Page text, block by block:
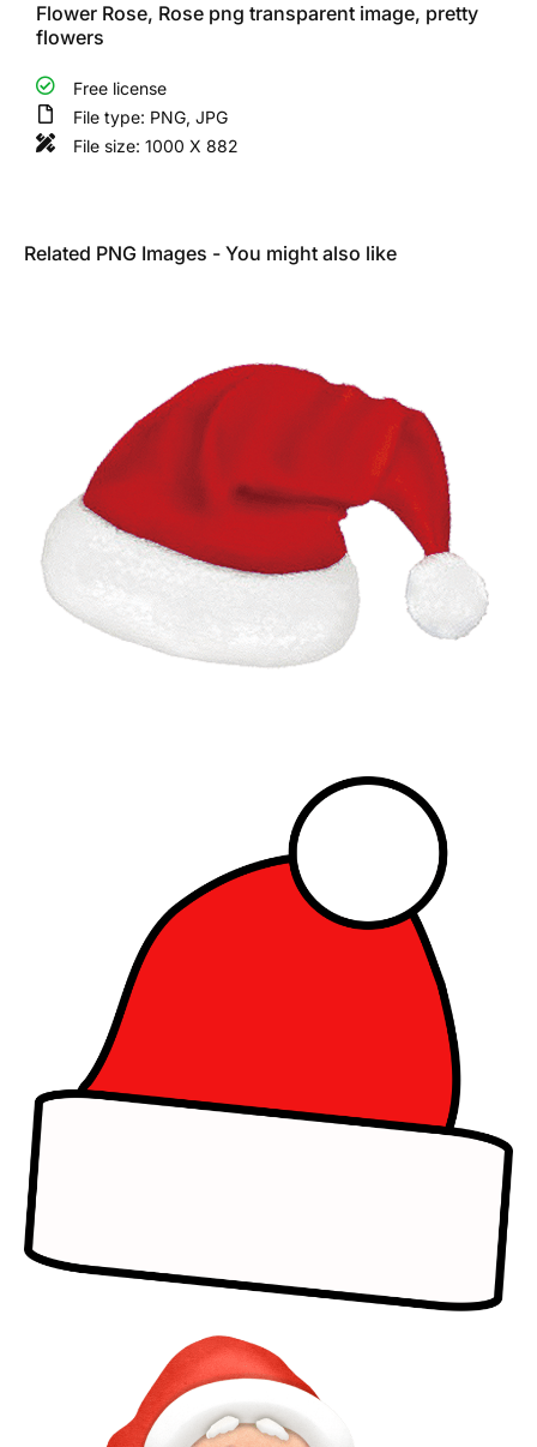
Flower Rose, Rose png transparent image, pretty
flowers
Free license
File type: PNG, JPG
File size: 1000 X 882
Related PNG Images - You might also like